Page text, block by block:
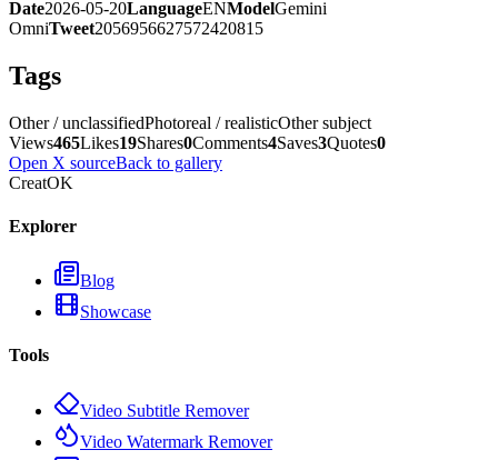
Date2026-05-20LanguageENModelGemini
OmniTweet2056956627572420815
Tags
Other / unclassifiedPhotoreal / realisticOther subject
Views465Likes19Shares0Comments4Saves3Quotes0
Open X sourceBack to gallery
CreatOK
Explorer
Blog
Showcase
Tools
Video Subtitle Remover
Video Watermark Remover